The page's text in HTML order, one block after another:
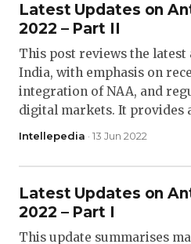
Latest Updates on
2022 – Part II
This post reviews the
India, with emphasis on
integration of NAA, and
digital markets. It provides
Intellepedia · 13 Jun 2022
Latest Updates on
2022 – Part I
This update summarises